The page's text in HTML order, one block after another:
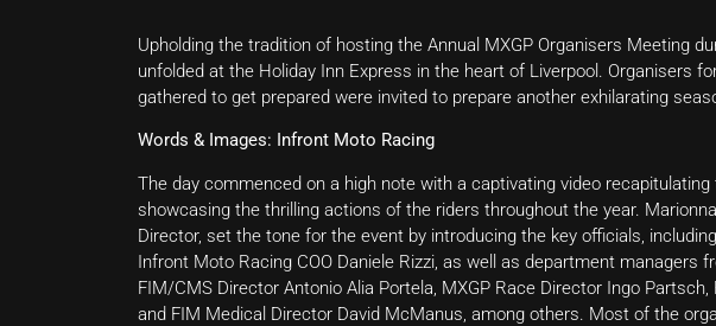
Upholding the tradition of hosting the Annual MXGP Organisers Meeting
unfolded at the Holiday Inn Express in the heart of Liverpool. Organisers
gathered to get prepared were invited to prepare another exhilarating
Words & Images: Infront Moto Racing
The day commenced on a high note with a captivating video
showcasing the thrilling actions of the riders throughout the year.
Director, set the tone for the event by introducing the key officials,
Infront Moto Racing COO Daniele Rizzi, as well as department managers
FIM/CMS Director Antonio Alia Portela, MXGP Race Director Ingo
and FIM Medical Director David McManus, among others. Most of the